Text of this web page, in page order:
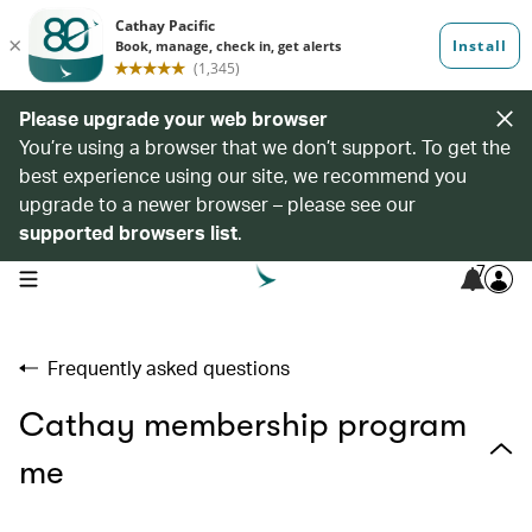
Please upgrade your web browser
You’re using a browser that we don’t support. To get the
best experience using our site, we recommend you
upgrade to a newer browser – please see our
supported browsers list.
open navigation menu 7
Frequently asked questions
Cathay membership program
me